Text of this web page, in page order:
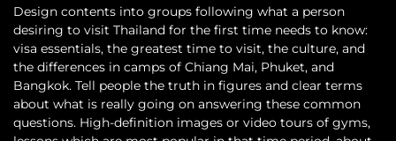
Design contents into groups following what a person
desiring to visit Thailand for the first time needs to know:
visa essentials, the greatest time to visit, the culture, and
the differences in camps of Chiang Mai, Phuket, and
Bangkok. Tell people the truth in figures and clear terms
about what is really going on answering these common
questions. High-definition images or video tours of gyms,